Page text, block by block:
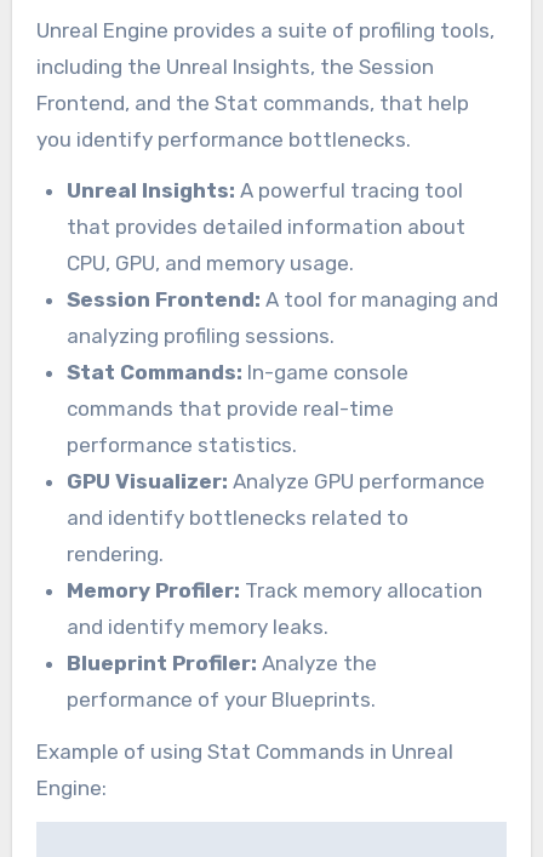
Unreal Engine provides a suite of profiling tools,
including the Unreal Insights, the Session
Frontend, and the Stat commands, that help
you identify performance bottlenecks.
Unreal Insights: A powerful tracing tool
that provides detailed information about
CPU, GPU, and memory usage.
Session Frontend: A tool for managing and
analyzing profiling sessions.
Stat Commands: In-game console
commands that provide real-time
performance statistics.
GPU Visualizer: Analyze GPU performance
and identify bottlenecks related to
rendering.
Memory Profiler: Track memory allocation
and identify memory leaks.
Blueprint Profiler: Analyze the
performance of your Blueprints.
Example of using Stat Commands in Unreal
Engine: